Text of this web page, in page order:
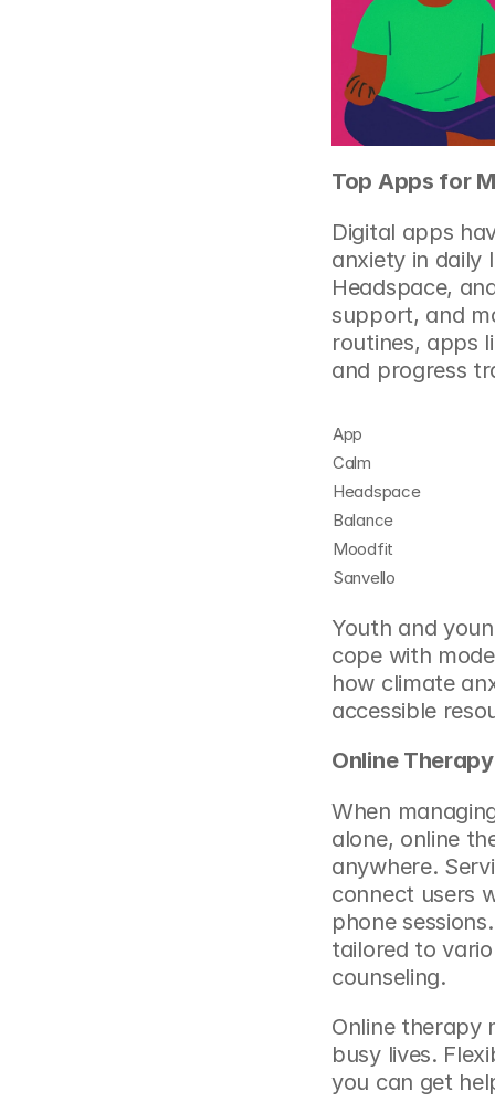
Top Apps for
Digital apps
anxiety in daily
Headspace,
support, and
routines, apps
and progress
App
Calm
Headspace
Balance
Moodfit
Sanvello
Youth and
cope with
how climate
accessible
Online
When
alone, online
anywhere.
connect users
phone
tailored to
counseling.
Online therapy
busy lives.
you can get